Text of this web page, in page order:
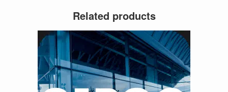
Related products